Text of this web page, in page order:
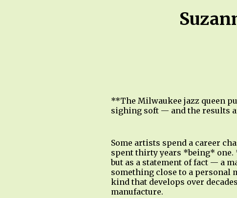
**The Milwaukee jazz queen
sighing soft — and the results
Some artists spend a career
spent thirty years *being* one.
but as a statement of fact — a
something close to a personal
kind that develops over
manufacture.